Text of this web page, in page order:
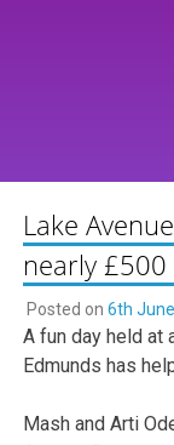
Lake
nearly
Posted on 6th
A fun day held at
Edmunds has
Mash and Arti